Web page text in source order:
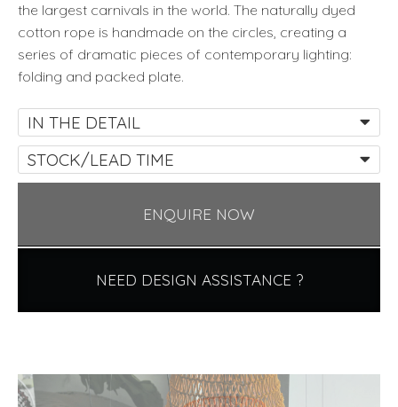
the largest carnivals in the world. The naturally dyed
cotton rope is handmade on the circles, creating a
series of dramatic pieces of contemporary lighting:
folding and packed plate.
IN THE DETAIL
STOCK/LEAD TIME
ENQUIRE NOW
NEED DESIGN ASSISTANCE ?